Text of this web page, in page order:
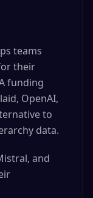
teams
their
funding
OpenAI,
to
data.
and